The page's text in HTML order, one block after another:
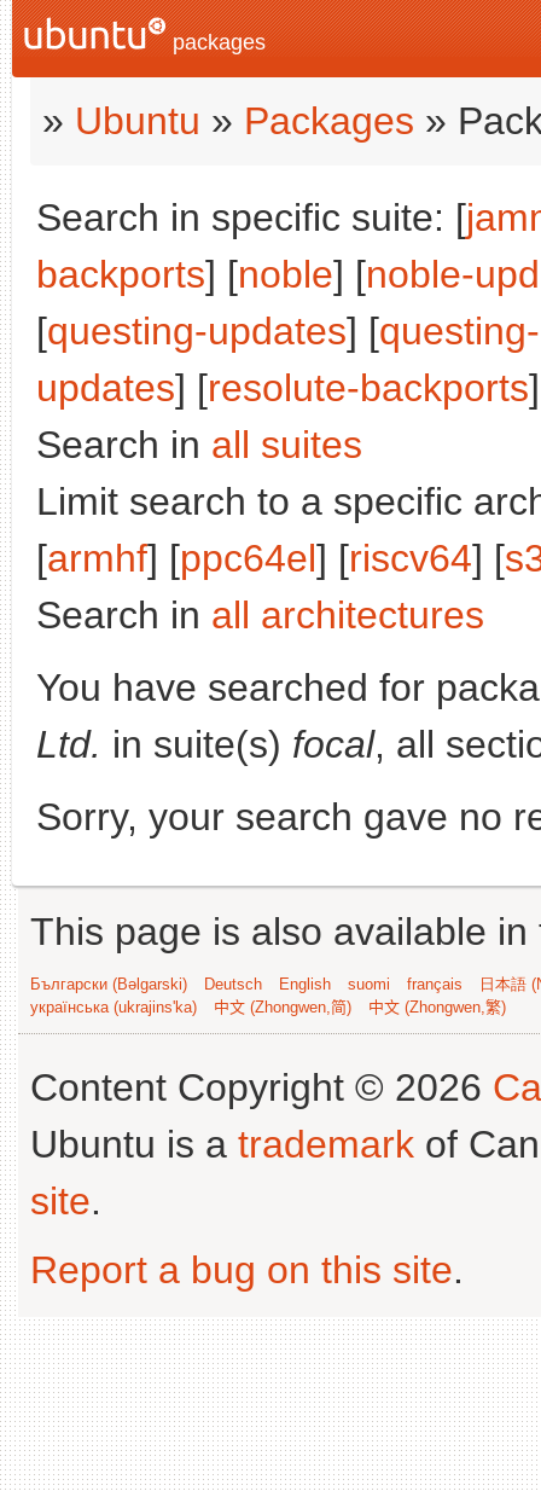
packages
» Ubuntu » Packages »
Search in specific suite: [
backports] [noble] [noble-
[questing-updates] [
updates] [resolute-backports
Search in all suites
Limit search to a specific
[armhf] [ppc64el] [riscv64] [
Search in all architectures
You have searched for
Ltd. in suite(s) focal, all
Sorry, your search gave no
This page is also available
Български (Bəlgarski) Deutsch English suomi français
日本語
українська (ukrajins'ka)
中文 (Zhongwen,简) 中文 (Zhongwen,繁)
Content Copyright © 2026
Ubuntu is a trademark of
site.
Report a bug on this site.